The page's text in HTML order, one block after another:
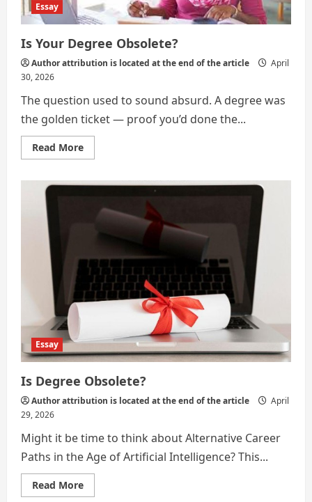
Essay
Is Your Degree Obsolete?
Author attribution is located at the end of the article
April
30, 2026
The question used to sound absurd. A degree was
the golden ticket — proof you’d done the...
Read MoreRead
more
Your
Obsolete?
Essay
Is Degree Obsolete?
Author attribution is located at the end of the article
April
29, 2026
Might it be time to think about Alternative Career
Paths in the Age of Artificial Intelligence? This...
Read MoreRead
more